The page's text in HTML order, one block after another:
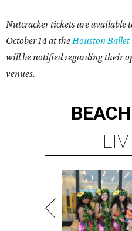
Nutcracker tickets are available
October 14 at theHouston Ballet
will be notified regarding their
venues.